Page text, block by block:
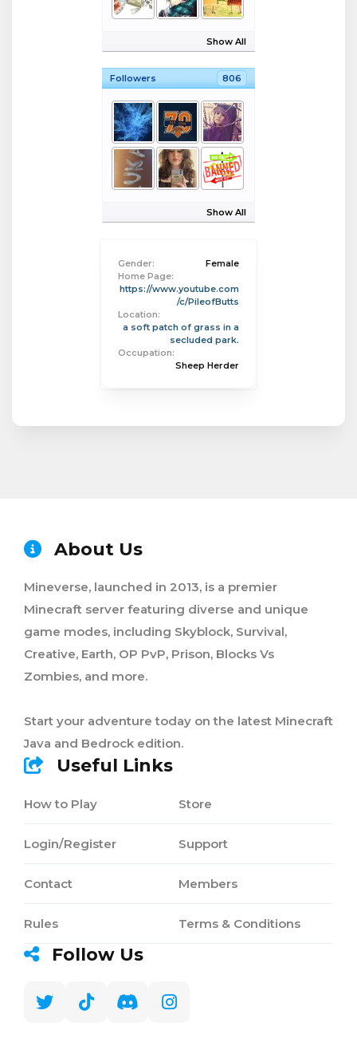
Show All
Followers 806
Show All
Gender:
Female
Home Page:
https://www.youtube.com
/c/PileofButts
Location:
a soft patch of grass in a
secluded park.
Occupation:
Sheep Herder
About Us
Mineverse, launched in 2013, is a premier
Minecraft server featuring diverse and unique
game modes, including Skyblock, Survival,
Creative, Earth, OP PvP, Prison, Blocks Vs
Zombies, and more.
Start your adventure today on the latest Minecraft
Java and Bedrock edition.
Useful Links
How to Play
Login/Register
Contact
Rules
Store
Support
Members
Terms & Conditions
Follow Us